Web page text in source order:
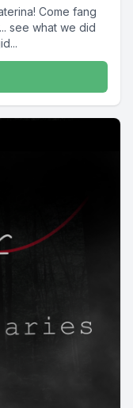
Come fang
see what we did